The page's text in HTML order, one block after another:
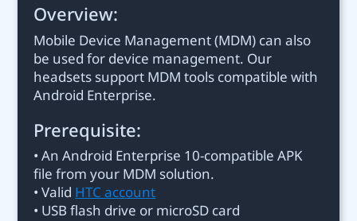
Overview:
Mobile Device Management (MDM) can also
be used for device management. Our
headsets support MDM tools compatible with
Android Enterprise.
Prerequisite:
• An Android Enterprise 10-compatible APK
file from your MDM solution.
• Valid HTC account
• USB flash drive or microSD card